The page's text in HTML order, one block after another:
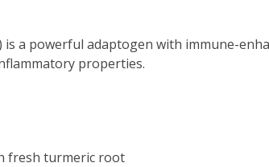
is a powerful adaptogen with immune-
properties.
fresh turmeric root